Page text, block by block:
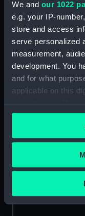
We and our 1022
e.g. your IP-
store and access
serve personalized
measurement,
development. You
and for what
applicable on this
your choices. You
any time from the
the Privacy trigger
If you allow, we
Collect
location which
Identify your
Unnamed 85ft
spritsail
(no date)
drawing; Print)
stumpy Barge;
60-70ft topsail